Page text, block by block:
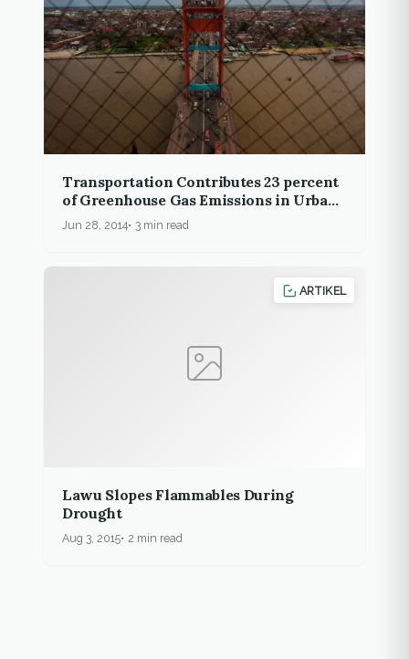
Transportation Contributes 23 percent
of Greenhouse Gas Emissions in Urban
Areas
Jun 28, 2014 3 min read
ARTIKEL
Lawu Slopes Flammables During
Drought
Aug 3, 2015 2 min read